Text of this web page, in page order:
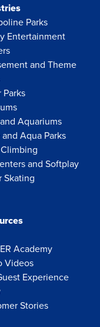
Parks
Entertainment
and Theme
Parks
Aquariums
and Aqua Parks
and Softplay
Skating
Academy
Videos
Experience
Stories